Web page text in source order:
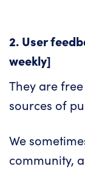
2. User
weekly]
They are
sources of
We
community,